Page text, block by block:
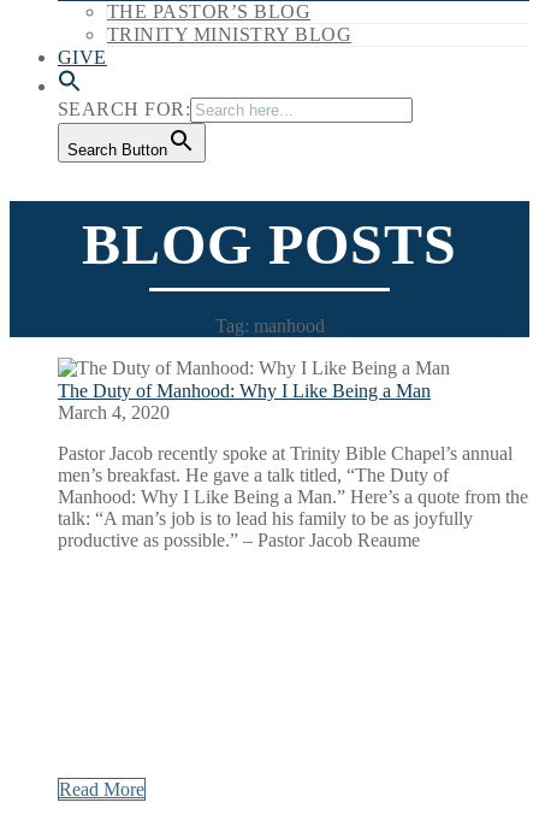
THE PASTOR’S BLOG
TRINITY MINISTRY BLOG
GIVE
SEARCH FOR:
Search Button
BLOG POSTS
Tag: manhood
The Duty of Manhood: Why I Like Being a Man
March 4, 2020
Pastor Jacob recently spoke at Trinity Bible Chapel’s annual
men’s breakfast. He gave a talk titled, “The Duty of
Manhood: Why I Like Being a Man.” Here’s a quote from the
talk: “A man’s job is to lead his family to be as joyfully
productive as possible.” – Pastor Jacob Reaume
Read More